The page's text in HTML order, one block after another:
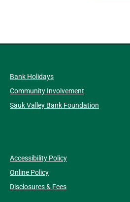
Bank Holidays
Community Involvement
Sauk Valley Bank Foundation
Accessibility Policy
Online Policy
Disclosures & Fees